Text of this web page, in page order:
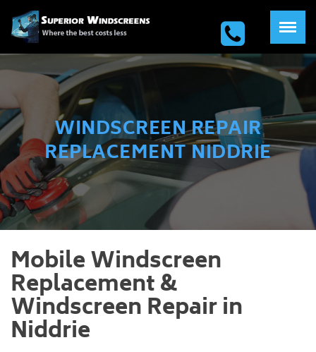
WINDSCREEN REPAIR
REPLACEMENT NIDDRIE
Mobile Windscreen
Replacement &
Windscreen Repair in
Niddrie